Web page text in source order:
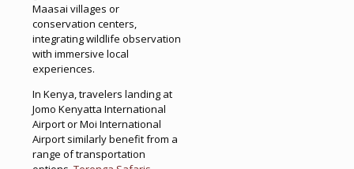
Maasai villages or
conservation centers,
integrating wildlife observation
with immersive local
experiences.
In Kenya, travelers landing at
Jomo Kenyatta International
Airport or Moi International
Airport similarly benefit from a
range of transportation